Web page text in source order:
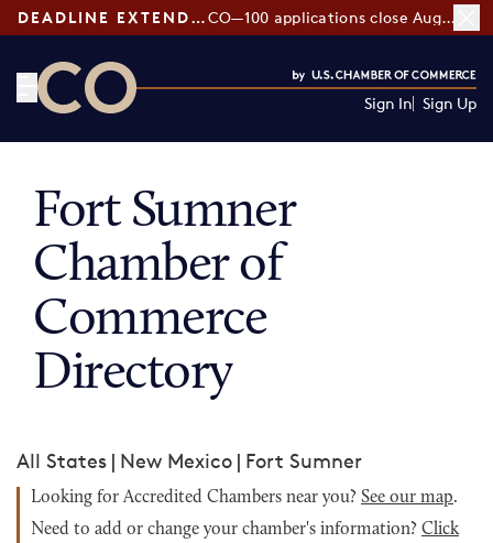
DEADLINE EXTENDED: CO—100 applications close August 7
Sign In Sign Up
Fort Sumner
Chamber of
Commerce
Directory
All States | New Mexico | Fort Sumner
Looking for Accredited Chambers near you? See our map.
Need to add or change your chamber's information? Click